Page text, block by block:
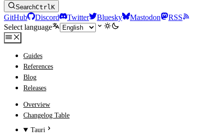
SearchCtrlK
GitHub Discord Twitter Bluesky Mastodon
RSS
Select language
Guides
References
Blog
Releases
Overview
Changelog Table
Tauri